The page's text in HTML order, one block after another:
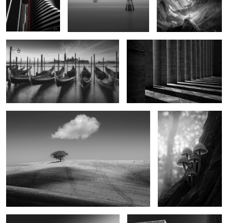
2 2
Spectral Moorings Breakaway
Deliverance After Dark Now
Crown of Silence Persistence of Time